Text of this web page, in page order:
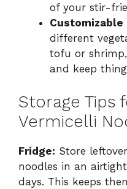
of your stir-
Customizable
different
tofu or
and keep
Storage Tips
Vermicelli
Fridge: Store
noodles in an
days. This keeps